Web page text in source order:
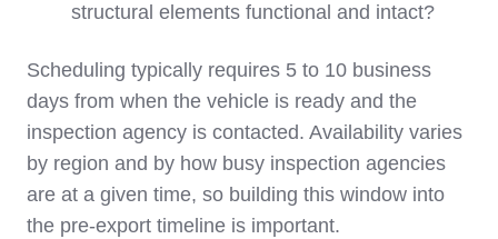
structural elements functional and intact?
Scheduling typically requires 5 to 10 business
days from when the vehicle is ready and the
inspection agency is contacted. Availability varies
by region and by how busy inspection agencies
are at a given time, so building this window into
the pre-export timeline is important.